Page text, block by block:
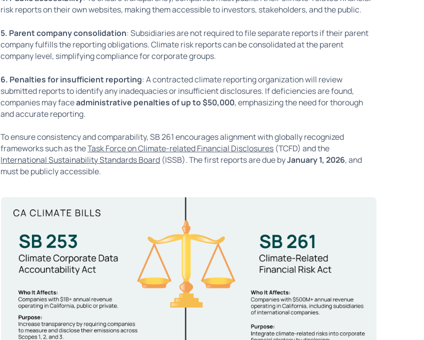
risk reports on their own websites, making them accessible to investors, stakeholders, and the public.
5. Parent company consolidation: Subsidiaries are not required to file separate reports if their parent
company fulfills the reporting obligations. Climate risk reports can be consolidated at the parent
company level, simplifying compliance for corporate groups.
6. Penalties for insufficient reporting: A contracted climate reporting organization will review
submitted reports to identify any inadequacies or insufficient disclosures. If deficiencies are found,
companies may faceadministrative penalties of up to $50,000, emphasizing the need for thorough
and accurate reporting.
To ensure consistency and comparability, SB 261 encourages alignment with globally recognized
frameworks such as theTask Force on Climate-related Financial Disclosures (TCFD) and the
International Sustainability Standards Board (ISSB). The first reports are due byJanuary 1, 2026, and
must be publicly accessible.